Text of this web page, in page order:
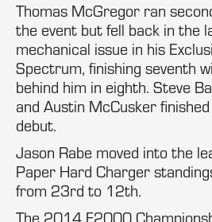
Thomas McGregor ran
the event but fell back in the
mechanical issue in his
Spectrum, finishing seventh
behind him in eighth. Steve
and Austin McCusker
debut.
Jason Rabe moved into the
Paper Hard Charger
from 23rd to 12th.
The 2014 F2000